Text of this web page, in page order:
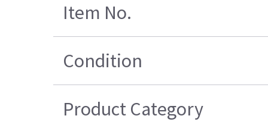
Item No.
Condition
Product Category